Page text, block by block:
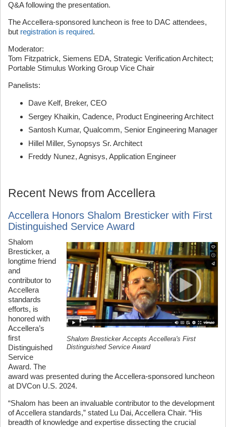
Q&A following the presentation.
The Accellera-sponsored luncheon is free to DAC attendees,
but registration is required.
Moderator:
Tom Fitzpatrick, Siemens EDA, Strategic Verification Architect;
Portable Stimulus Working Group Vice Chair
Panelists:
Dave Kelf, Breker, CEO
Sergey Khaikin, Cadence, Product Engineering Architect
Santosh Kumar, Qualcomm, Senior Engineering Manager
Hillel Miller, Synopsys Sr. Architect
Freddy Nunez, Agnisys, Application Engineer
Recent News from Accellera
Accellera Honors Shalom Bresticker with First
Distinguished Service Award
Shalom Bresticker Accepts Accellera's First
Distinguished Service Award
Shalom
Bresticker, a
longtime friend
and
contributor to
Accellera
standards
efforts, is
honored with
Accellera’s
first
Distinguished
Service
Award. The
award was presented during the Accellera-sponsored luncheon
at DVCon U.S. 2024.
“Shalom has been an invaluable contributor to the development
of Accellera standards,” stated Lu Dai, Accellera Chair. “His
breadth of knowledge and expertise dissecting the crucial